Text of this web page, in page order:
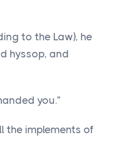
to the Law), he
hyssop, and
you.”
the implements of